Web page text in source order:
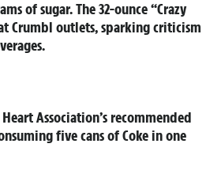
of sugar. The 32-ounce “Crazy
Crumbl outlets, sparking criticism
Association’s recommended
five cans of Coke in one